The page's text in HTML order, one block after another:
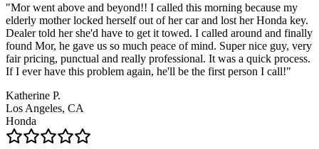
"Mor went above and beyond!! I called this morning because my
elderly mother locked herself out of her car and lost her Honda key.
Dealer told her she'd have to get it towed. I called around and finally
found Mor, he gave us so much peace of mind. Super nice guy, very
fair pricing, punctual and really professional. It was a quick process.
If I ever have this problem again, he'll be the first person I call!"
Katherine P.
Los Angeles, CA
Honda